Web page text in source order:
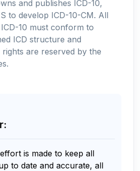
and publishes ICD-10,
to develop ICD-10-CM. All
10 must conform to
ICD structure and
are reserved by the
is made to keep all
to date and accurate, all